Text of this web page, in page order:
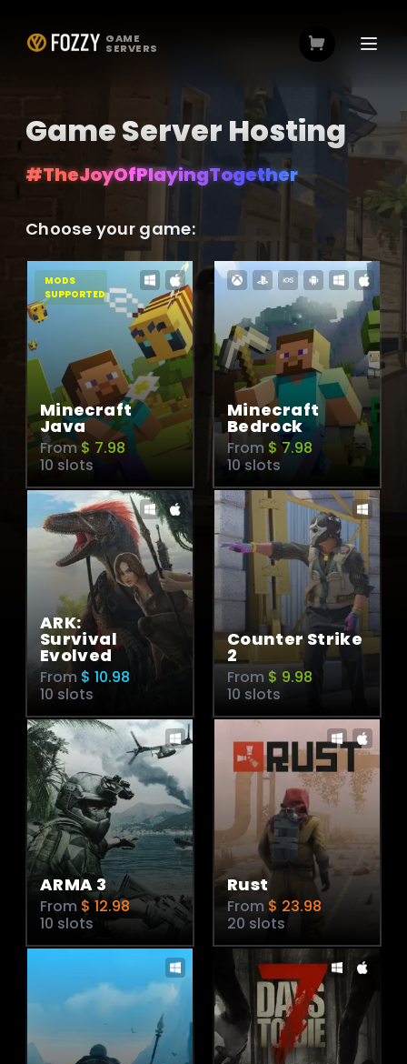
GAME
SERVERS
Game Server Hosting
#TheJoyOfPlayingTogether
#TheJoyOfPlayingTogether
Choose your game:
MODS
SUPPORTED
Minecraft
Java
From $ 7.98
10 slots
Minecraft
Bedrock
From $ 7.98
10 slots
ARK:
Survival
Evolved
From $ 10.98
10 slots
Counter Strike
2
From $ 9.98
10 slots
ARMA 3
From $ 12.98
10 slots
Rust
From $ 23.98
20 slots